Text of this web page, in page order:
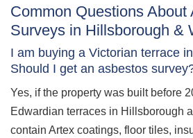
Common Questions About
Surveys in Hillsborough &
I am buying a Victorian terrace
Should I get an asbestos
Yes, if the property was built before
Edwardian terraces in Hillsborough
contain Artex coatings, floor tiles,